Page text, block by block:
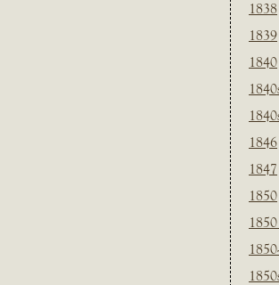
1838
1839
1840
1846
1847
1850